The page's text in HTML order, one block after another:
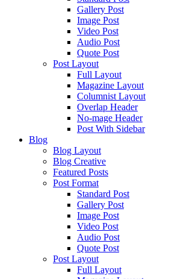
Gallery Post
Image Post
Video Post
Audio Post
Quote Post
Post Layout
Full Layout
Magazine Layout
Columnist Layout
Overlap Header
No-mage Header
Post With Sidebar
Blog
Blog Layout
Blog Creative
Featured Posts
Post Format
Standard Post
Gallery Post
Image Post
Video Post
Audio Post
Quote Post
Post Layout
Full Layout